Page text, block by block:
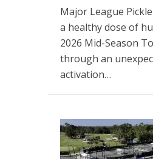
Major League
a healthy dose of
2026 Mid-Season
through an
activation…